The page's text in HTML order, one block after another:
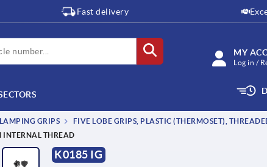
Fast delivery
MY
Log in /
GRIPS
FIVE LOBE GRIPS, PLASTIC (THERMOSET),
INTERNAL THREAD
K0185 IG